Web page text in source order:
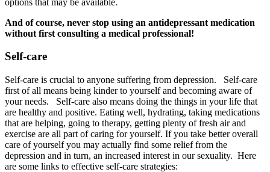
And of course, never stop using an antidepressant medication
without first consulting a medical professional!
Self-care
Self-care is crucial to anyone suffering from depression. Self-care
first of all means being kinder to yourself and becoming aware of
your needs. Self-care also means doing the things in your life that
are healthy and positive. Eating well, hydrating, taking medications
that are helping, going to therapy, getting plenty of fresh air and
exercise are all part of caring for yourself. If you take better overall
care of yourself you may actually find some relief from the
depression and in turn, an increased interest in our sexuality. Here
are some links to effective self-care strategies: